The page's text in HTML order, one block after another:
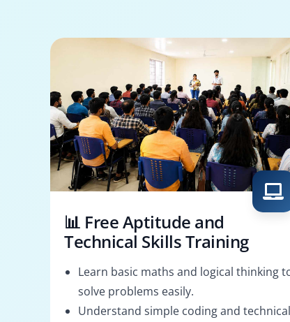
📊 Free Aptitude and
Technical Skills Training
Learn basic maths and logical thinking
solve problems easily.
Understand simple coding and technical